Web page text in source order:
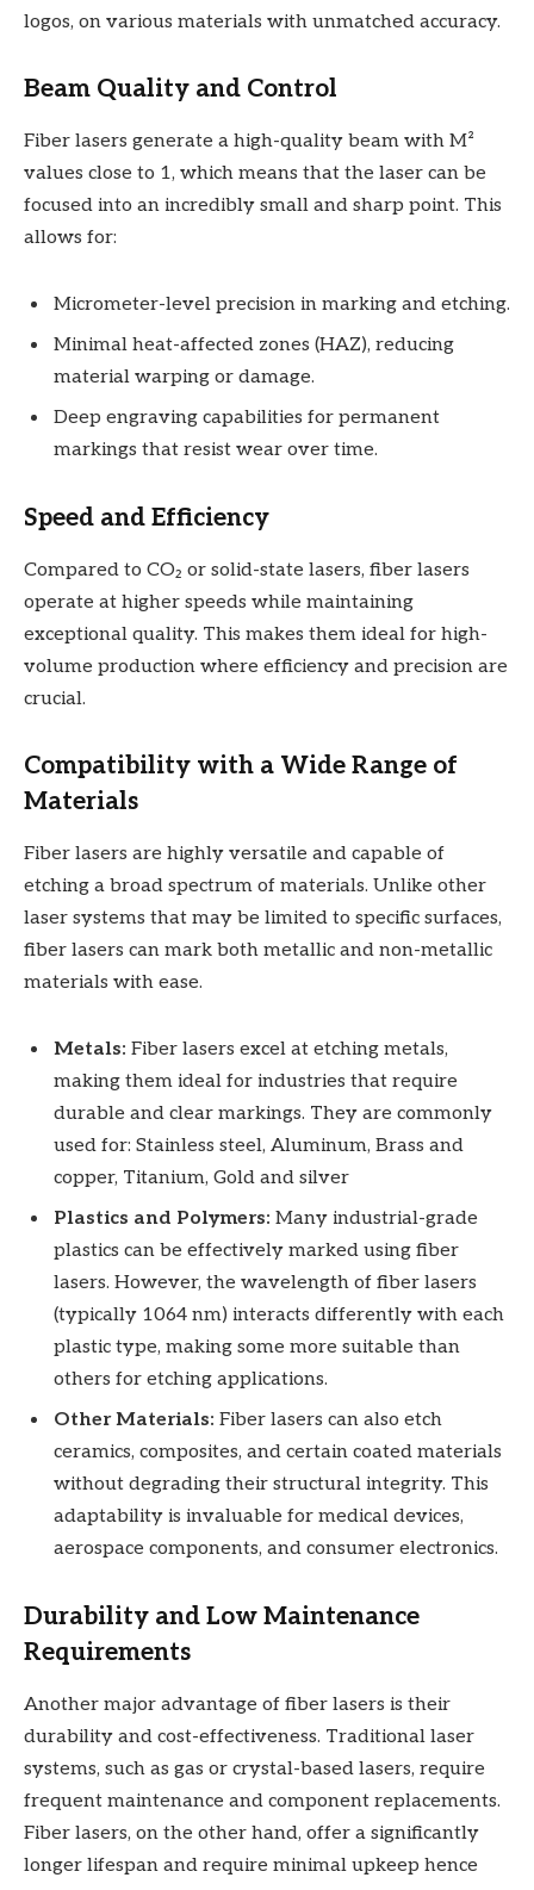
logos, on various materials with unmatched accuracy.
Beam Quality and Control
Fiber lasers generate a high-quality beam with M²
values close to 1, which means that the laser can be
focused into an incredibly small and sharp point. This
allows for:
Micrometer-level precision in marking and etching.
Minimal heat-affected zones (HAZ), reducing
material warping or damage.
Deep engraving capabilities for permanent
markings that resist wear over time.
Speed and Efficiency
Compared to CO₂ or solid-state lasers, fiber lasers
operate at higher speeds while maintaining
exceptional quality. This makes them ideal for high-
volume production where efficiency and precision are
crucial.
Compatibility with a Wide Range of
Materials
Fiber lasers are highly versatile and capable of
etching a broad spectrum of materials. Unlike other
laser systems that may be limited to specific surfaces,
fiber lasers can mark both metallic and non-metallic
materials with ease.
Metals: Fiber lasers excel at etching metals,
making them ideal for industries that require
durable and clear markings. They are commonly
used for: Stainless steel, Aluminum, Brass and
copper, Titanium, Gold and silver
Plastics and Polymers: Many industrial-grade
plastics can be effectively marked using fiber
lasers. However, the wavelength of fiber lasers
(typically 1064 nm) interacts differently with each
plastic type, making some more suitable than
others for etching applications.
Other Materials: Fiber lasers can also etch
ceramics, composites, and certain coated materials
without degrading their structural integrity. This
adaptability is invaluable for medical devices,
aerospace components, and consumer electronics.
Durability and Low Maintenance
Requirements
Another major advantage of fiber lasers is their
durability and cost-effectiveness. Traditional laser
systems, such as gas or crystal-based lasers, require
frequent maintenance and component replacements.
Fiber lasers, on the other hand, offer a significantly
longer lifespan and require minimal upkeep hence